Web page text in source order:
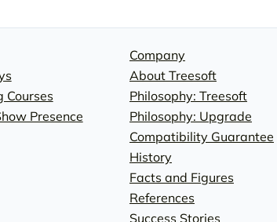
Courses
Presence
Company
About Treesoft
Philosophy: Treesoft
Philosophy: Upgrade
Compatibility Guarantee
History
Facts and Figures
References
Success Stories